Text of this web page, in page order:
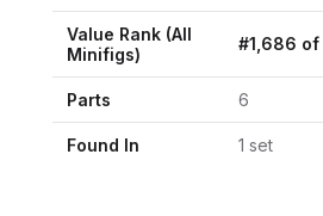
Value Rank (All
Minifigs)
#1,686 of
Parts 6
Found In 1 set